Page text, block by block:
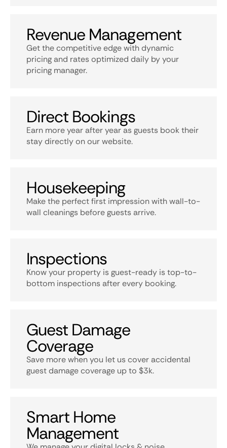
Revenue Management
Get the competitive edge with dynamic
pricing and rates optimized daily by your
pricing manager.
Direct Bookings
Earn more year after year as guests book their
stay directly on our website.
Housekeeping
Make the perfect first impression with wall-to-
wall cleanings before guests arrive.
Inspections
Know your property is guest-ready is top-to-
bottom inspections after every booking.
Guest Damage
Coverage
Save more when you let us cover accidental
guest damage coverage up to $3k.
Smart Home
Management